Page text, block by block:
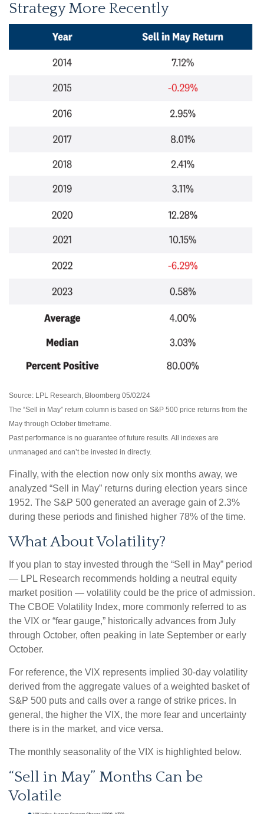
Strategy More Recently
Source: LPL Research, Bloomberg 05/02/24
The “Sell in May” return column is based on S&P 500 price returns from the
May through October timeframe.
Past performance is no guarantee of future results. All indexes are
unmanaged and can’t be invested in directly.
Finally, with the election now only six months away, we
analyzed “Sell in May” returns during election years since
1952. The S&P 500 generated an average gain of 2.3%
during these periods and finished higher 78% of the time.
What About Volatility?
If you plan to stay invested through the “Sell in May” period
— LPL Research recommends holding a neutral equity
market position — volatility could be the price of admission.
The CBOE Volatility Index, more commonly referred to as
the VIX or “fear gauge,” historically advances from July
through October, often peaking in late September or early
October.
For reference, the VIX represents implied 30-day volatility
derived from the aggregate values of a weighted basket of
S&P 500 puts and calls over a range of strike prices. In
general, the higher the VIX, the more fear and uncertainty
there is in the market, and vice versa.
The monthly seasonality of the VIX is highlighted below.
“Sell in May” Months Can be
Volatile